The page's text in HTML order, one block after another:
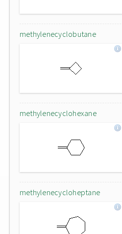
methylenecyclobutane
methylenecyclohexane
methylenecycloheptane